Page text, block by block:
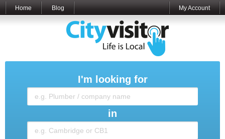
Home Blog My Account
I'm looking for
in